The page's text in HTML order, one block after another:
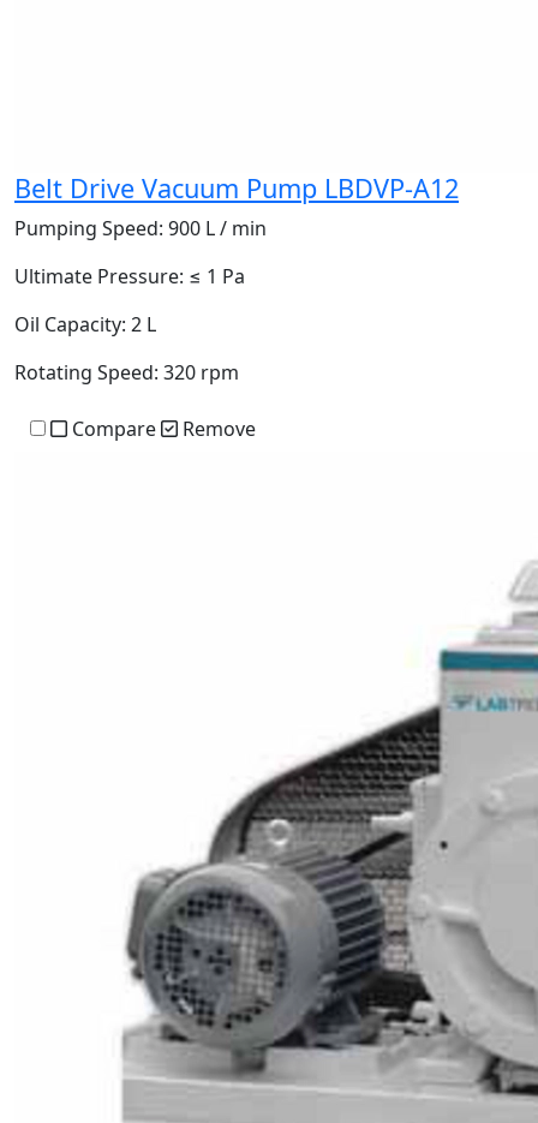
Belt Drive Vacuum Pump LBDVP-A12
Pumping Speed: 900 L / min
Ultimate Pressure: ≤ 1 Pa
Oil Capacity: 2 L
Rotating Speed: 320 rpm
Compare Remove